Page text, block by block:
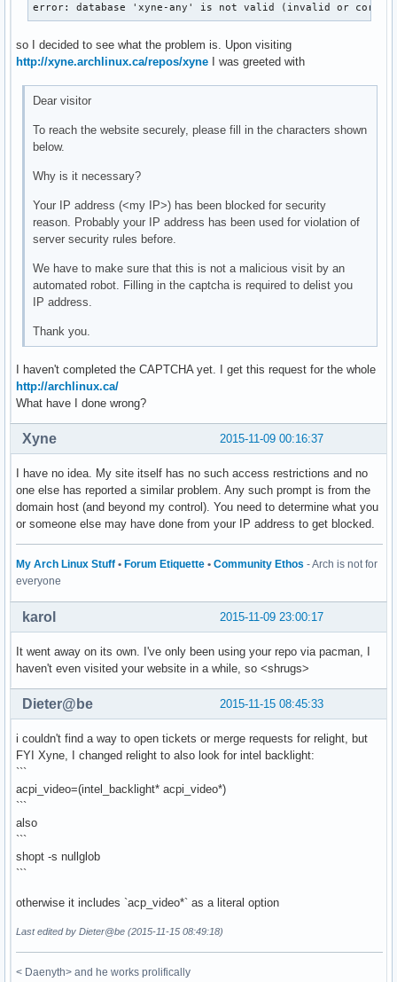
error: database 'xyne-any' is not valid (invalid or
so I decided to see what the problem is. Upon visiting
http://xyne.archlinux.ca/repos/xyne I was greeted with
Dear visitor
To reach the website securely, please fill in the characters shown
below.
Why is it necessary?
Your IP address (<my IP>) has been blocked for security
reason. Probably your IP address has been used for violation of
server security rules before.
We have to make sure that this is not a malicious visit by an
automated robot. Filling in the captcha is required to delist you
IP address.
Thank you.
I haven't completed the CAPTCHA yet. I get this request for the whole
http://archlinux.ca/
What have I done wrong?
2015-11-09 00:16:37
Xyne
I have no idea. My site itself has no such access restrictions and no
one else has reported a similar problem. Any such prompt is from the
domain host (and beyond my control). You need to determine what you
or someone else may have done from your IP address to get blocked.
My Arch Linux Stuff • Forum Etiquette • Community Ethos - Arch is not for
everyone
2015-11-09 23:00:17
karol
It went away on its own. I've only been using your repo via pacman, I
haven't even visited your website in a while, so <shrugs>
2015-11-15 08:45:33
Dieter@be
i couldn't find a way to open tickets or merge requests for relight, but
FYI Xyne, I changed relight to also look for intel backlight:
```
acpi_video=(intel_backlight* acpi_video*)
```
also
```
shopt -s nullglob
```
otherwise it includes `acp_video*` as a literal option
Last edited by Dieter@be (2015-11-15 08:49:18)
< Daenyth> and he works prolifically